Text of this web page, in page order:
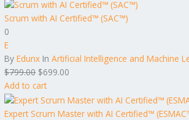
Scrum with AI Certified™ (SAC™)
0
E
ByEdunx InArtificial Intelligence and Machine
$799.00 $699.00
Add to cart
Expert Scrum Master with AI Certified™